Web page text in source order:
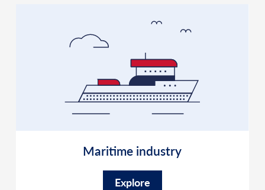
Maritime industry
Explore